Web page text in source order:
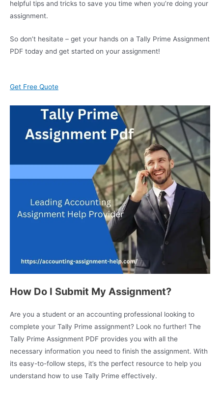
helpful tips and tricks to save you time when you’re doing your
assignment.
So don’t hesitate – get your hands on a Tally Prime Assignment
PDF today and get started on your assignment!
Get Free Quote
How Do I Submit My Assignment?
Are you a student or an accounting professional looking to
complete your Tally Prime assignment? Look no further! The
Tally Prime Assignment PDF provides you with all the
necessary information you need to finish the assignment. With
its easy-to-follow steps, it’s the perfect resource to help you
understand how to use Tally Prime effectively.